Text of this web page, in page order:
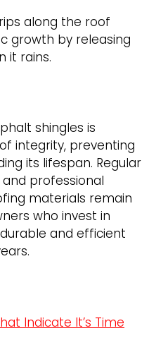
along the roof
growth by releasing
it rains.
shingles is
integrity, preventing
its lifespan. Regular
professional
materials remain
who invest in
and efficient
Indicate It’s Time